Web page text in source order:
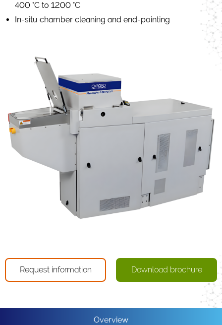
400 °C to 1200 °C
In-situ chamber cleaning and end-pointing
Request information Download brochure
Overview